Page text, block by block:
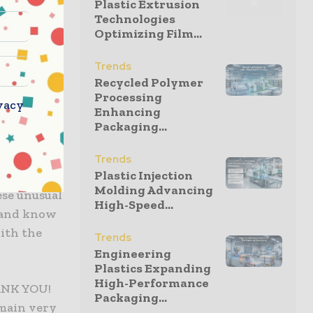
keep
to not
unusual
know
the
YOU!
very
Plastic Extrusion
Technologies
Optimizing Film...
Trends
Recycled Polymer
Processing
Enhancing
Packaging...
Trends
Plastic Injection
Molding Advancing
High-Speed...
Trends
Engineering
Plastics Expanding
High-Performance
Packaging...